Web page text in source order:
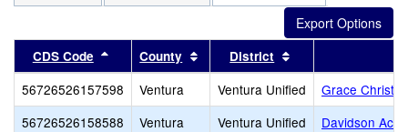
CDS Code Sort results by this header
County Sort results by this header
District
56726526157598 Ventura Ventura Unified
Grace
56726526158588
Ventura Ventura Unified
Davidson